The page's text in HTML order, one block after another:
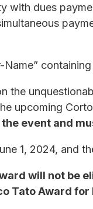
with dues
the
upcoming
event and
1, 2024, and
will not be
Tato Award